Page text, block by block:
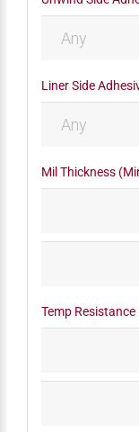
Liner Side
Mil Thickness
Temp